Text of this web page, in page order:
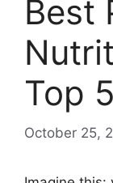
Best
Top
October 25,